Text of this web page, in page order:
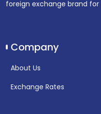
foreign exchange brand for
Company
About Us
Exchange Rates